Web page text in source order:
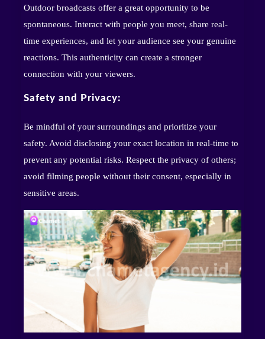
Outdoor broadcasts offer a great opportunity to be
spontaneous. Interact with people you meet, share real-
time experiences, and let your audience see your genuine
reactions. This authenticity can create a stronger
connection with your viewers.
Safety and Privacy:
Be mindful of your surroundings and prioritize your
safety. Avoid disclosing your exact location in real-time to
prevent any potential risks. Respect the privacy of others;
avoid filming people without their consent, especially in
sensitive areas.